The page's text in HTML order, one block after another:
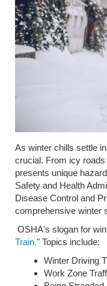
As winter chills settle
crucial. From icy
presents unique
Safety and Health
Disease Control and
comprehensive winter
OSHA's slogan for
Train." Topics include:
Winter Driving
Work Zone